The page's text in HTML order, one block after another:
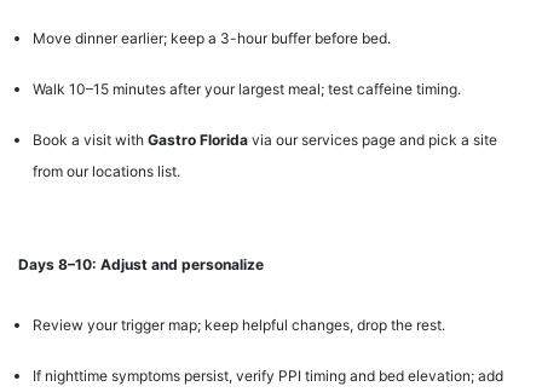
Move dinner earlier; keep a 3-hour buffer before bed.
Walk 10–15 minutes after your largest meal; test caffeine timing.
Book a visit with Gastro Florida via our services page and pick a site
from our locations list.
Days 8–10: Adjust and personalize
Review your trigger map; keep helpful changes, drop the rest.
If nighttime symptoms persist, verify PPI timing and bed elevation; add